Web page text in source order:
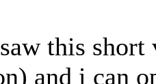
this
and i can